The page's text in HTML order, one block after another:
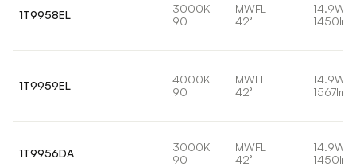
1T9958EL
3000K
90
MWFL
42°
14.9W
1450lm
1T9959EL
4000K
90
MWFL
42°
14.9W
1567lm
1T9956DA
3000K
90
MWFL
42°
14.9W
1450lm